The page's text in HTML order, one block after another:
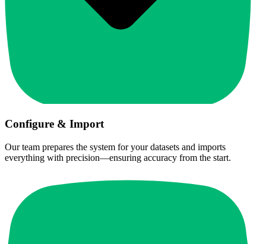
Configure & Import
Our team prepares the system for your datasets and imports
everything with precision—ensuring accuracy from the start.